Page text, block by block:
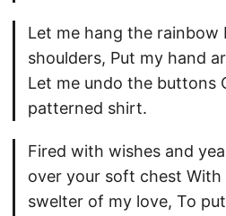
Let me hang the rainbow
shoulders, Put my hand
Let me undo the buttons
patterned shirt.
Fired with wishes and
over your soft chest
swelter of my love, To